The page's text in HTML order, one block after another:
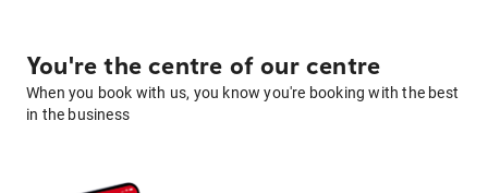
You're the centre of our centre
When you book with us, you know you're booking with the best
in the business